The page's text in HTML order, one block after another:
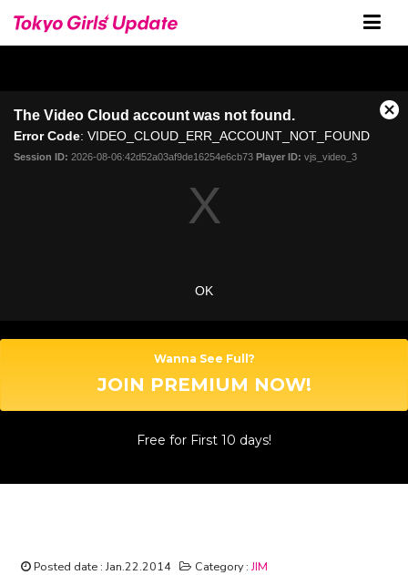
The Video Cloud account was not found.
Error Code: VIDEO_CLOUD_ERR_ACCOUNT_NOT_FOUND
Session ID: 2026-08-06:42d52a03af9de16254e6cb73 Player ID: vjs_video_3
OK
C
Wanna See Full?
JOIN PREMIUM NOW!
Free for First 10 days!
Posted date : Jan.22.2014 Category :JIM